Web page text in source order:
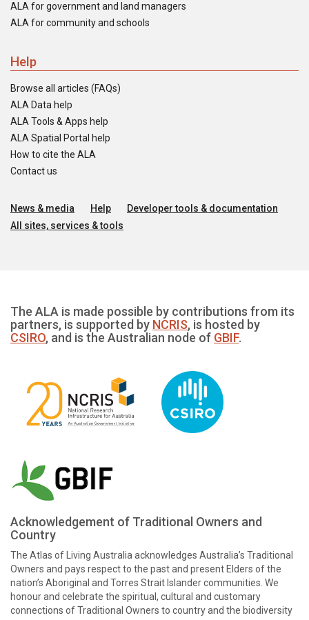
ALA for government and land managers
ALA for community and schools
Help
Browse all articles (FAQs)
ALA Data help
ALA Tools & Apps help
ALA Spatial Portal help
How to cite the ALA
Contact us
News & media Help
Developer tools & documentation
All sites, services & tools
The ALA is made possible by contributions from its
partners, is supported by NCRIS, is hosted by
CSIRO, and is the Australian node of GBIF.
Acknowledgement of Traditional Owners and
Country
The Atlas of Living Australia acknowledges Australia’s Traditional
Owners and pays respect to the past and present Elders of the
nation’s Aboriginal and Torres Strait Islander communities. We
honour and celebrate the spiritual, cultural and customary
connections of Traditional Owners to country and the biodiversity